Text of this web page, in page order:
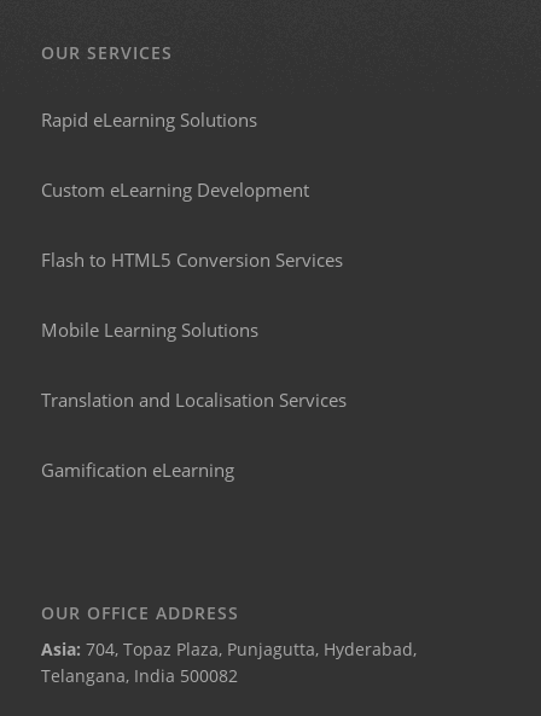
OUR SERVICES
Rapid eLearning Solutions
Custom eLearning Development
Flash to HTML5 Conversion Services
Mobile Learning Solutions
Translation and Localisation Services
Gamification eLearning
OUR OFFICE ADDRESS
Asia: 704, Topaz Plaza, Punjagutta, Hyderabad,
Telangana, India 500082